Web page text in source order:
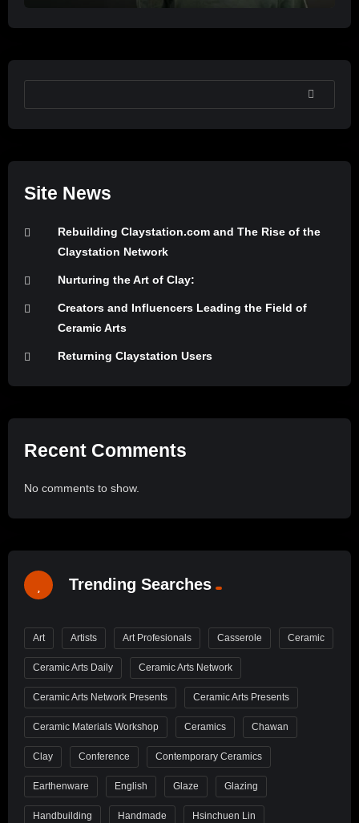
SEARCH
Site News
Rebuilding Claystation.com and The Rise of the
Claystation Network
Nurturing the Art of Clay:
Creators and Influencers Leading the Field of
Ceramic Arts
Returning Claystation Users
Recent Comments
No comments to show.
Trending Searches
Art Artists Art Profesionals Casserole Ceramic
Ceramic Arts Daily Ceramic Arts Network
Ceramic Arts Network Presents Ceramic Arts Presents
Ceramic Materials Workshop Ceramics Chawan
Clay Conference Contemporary Ceramics
Earthenware English Glaze Glazing
Handbuilding Handmade Hsinchuen Lin